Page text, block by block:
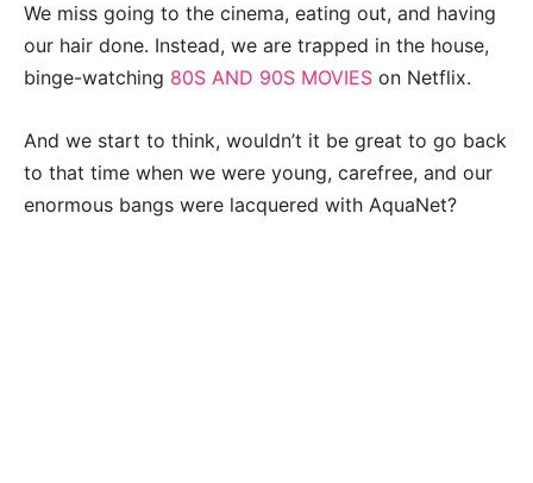
We miss going to the cinema, eating out, and having
our hair done. Instead, we are trapped in the house,
binge-watching 80S AND 90S MOVIES on Netflix.
And we start to think, wouldn’t it be great to go back
to that time when we were young, carefree, and our
enormous bangs were lacquered with AquaNet?